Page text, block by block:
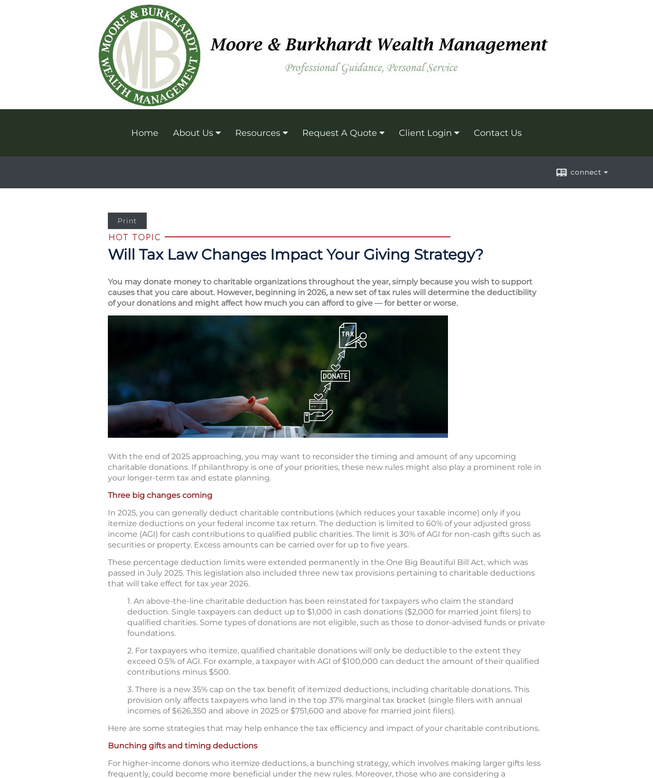
Home About Us Resources Request A Quote Client Login Contact Us
connect
Print
Will Tax Law Changes Impact Your Giving Strategy?
You may donate money to charitable organizations throughout the year, simply because you wish to support
causes that you care about. However, beginning in 2026, a new set of tax rules will determine the deductibility
of your donations and might affect how much you can afford to give — for better or worse.
With the end of 2025 approaching, you may want to reconsider the timing and amount of any upcoming
charitable donations. If philanthropy is one of your priorities, these new rules might also play a prominent role in
your longer-term tax and estate planning.
Three big changes coming
In 2025, you can generally deduct charitable contributions (which reduces your taxable income) only if you
itemize deductions on your federal income tax return. The deduction is limited to 60% of your adjusted gross
income (AGI) for cash contributions to qualified public charities. The limit is 30% of AGI for non-cash gifts such as
securities or property. Excess amounts can be carried over for up to five years.
These percentage deduction limits were extended permanently in the One Big Beautiful Bill Act, which was
passed in July 2025. This legislation also included three new tax provisions pertaining to charitable deductions
that will take effect for tax year 2026.
1. An above-the-line charitable deduction has been reinstated for taxpayers who claim the standard
deduction. Single taxpayers can deduct up to $1,000 in cash donations ($2,000 for married joint filers) to
qualified charities. Some types of donations are not eligible, such as those to donor-advised funds or private
foundations.
2. For taxpayers who itemize, qualified charitable donations will only be deductible to the extent they
exceed 0.5% of AGI. For example, a taxpayer with AGI of $100,000 can deduct the amount of their qualified
contributions minus $500.
3. There is a new 35% cap on the tax benefit of itemized deductions, including charitable donations. This
provision only affects taxpayers who land in the top 37% marginal tax bracket (single filers with annual
incomes of $626,350 and above in 2025 or $751,600 and above for married joint filers).
Here are some strategies that may help enhance the tax efficiency and impact of your charitable contributions.
Bunching gifts and timing deductions
For higher-income donors who itemize deductions, a bunching strategy, which involves making larger gifts less
frequently, could become more beneficial under the new rules. Moreover, those who are considering a